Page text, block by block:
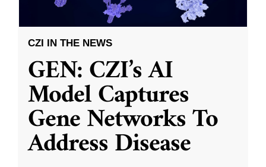
CZI IN THE NEWS
GEN: CZI’s AI
Model Captures
Gene Networks To
Address Disease